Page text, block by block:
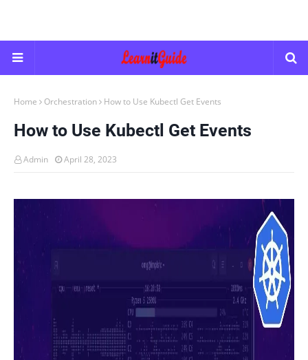
Home Orchestration How to Use Kubectl Get Events
How to Use Kubectl Get Events
Admin April 28, 2023